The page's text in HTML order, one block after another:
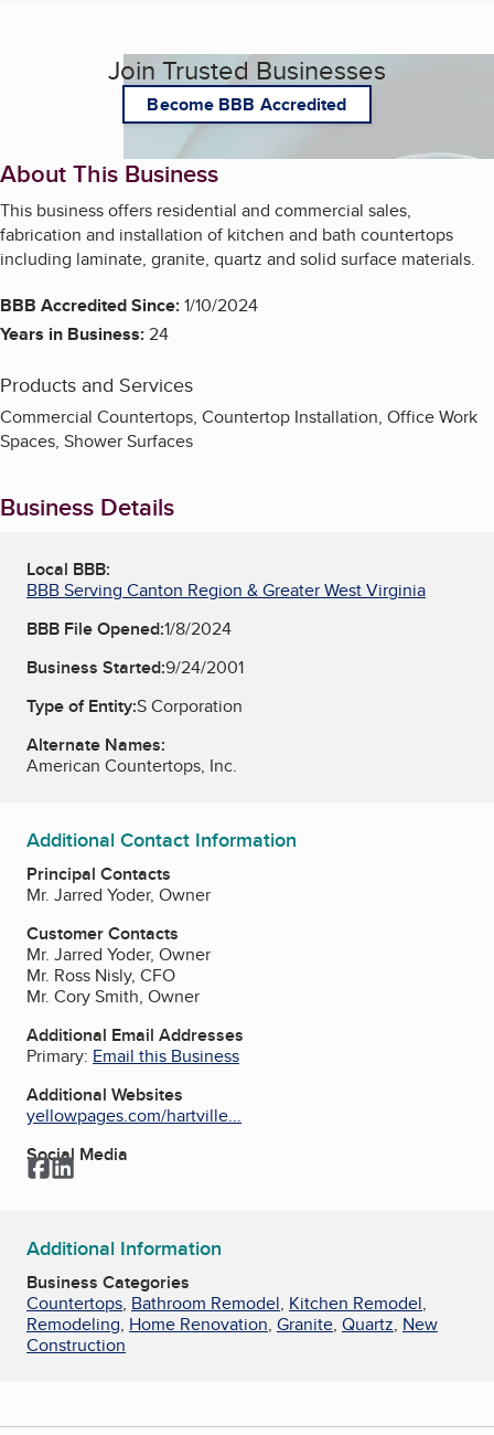
Join Trusted Businesses
Become BBB Accredited
About This Business
This business offers residential and commercial sales,
fabrication and installation of kitchen and bath countertops
including laminate, granite, quartz and solid surface materials.
BBB Accredited Since:1/10/2024
Years in Business:24
Products and Services
Commercial Countertops, Countertop Installation, Office Work
Spaces, Shower Surfaces
Business Details
Local BBB:
BBB Serving Canton Region & Greater West Virginia
BBB File Opened:1/8/2024
Business Started:9/24/2001
Type of Entity:S Corporation
Alternate Names:
American Countertops, Inc.
Additional Contact Information
Principal Contacts
Mr. Jarred Yoder, Owner
Customer Contacts
Mr. Jarred Yoder, Owner
Mr. Ross Nisly, CFO
Mr. Cory Smith, Owner
Additional Email Addresses
Primary: Email this Business
Additional Websites
yellowpages.com/hartville...
Social Media
Facebook
LinkedIn
Additional Information
Business Categories
Countertops, Bathroom Remodel, Kitchen Remodel,
Remodeling, Home Renovation, Granite, Quartz, New
Construction